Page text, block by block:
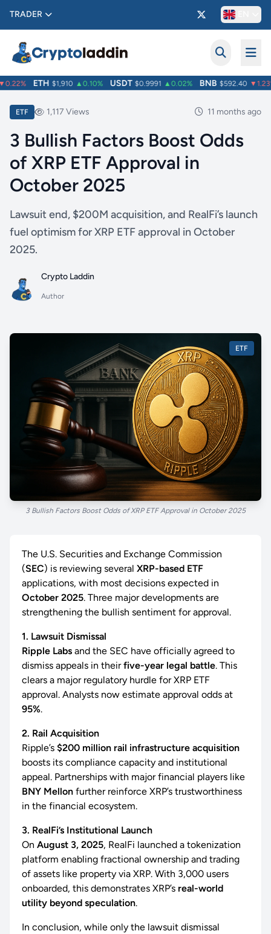
TRADER
ETH $1,910 ▲0.10% USDT $0.9991 ▲0.02% BNB $592.40 ▼1.23%
ETF 1,117 Views 11 months ago
3 Bullish Factors Boost Odds
of XRP ETF Approval in
October 2025
Lawsuit end, $200M acquisition, and RealFi’s launch
fuel optimism for XRP ETF approval in October
2025.
Crypto Laddin
Author
ETF
3 Bullish Factors Boost Odds of XRP ETF Approval in October 2025
The U.S. Securities and Exchange Commission
(SEC) is reviewing several XRP-based ETF
applications, with most decisions expected in
October 2025. Three major developments are
strengthening the bullish sentiment for approval.
1. Lawsuit Dismissal
Ripple Labs and the SEC have officially agreed to
dismiss appeals in theirfive-year legal battle. This
clears a major regulatory hurdle for XRP ETF
approval. Analysts now estimate approval odds at
95%.
2. Rail Acquisition
Ripple’s $200 million rail infrastructure acquisition
boosts its compliance capacity and institutional
appeal. Partnerships with major financial players like
BNY Mellon further reinforce XRP’s trustworthiness
in the financial ecosystem.
3. RealFi’s Institutional Launch
On August 3, 2025, RealFi launched a tokenization
platform enabling fractional ownership and trading
of assets like property via XRP. With 3,000 users
onboarded, this demonstrates XRP’s real-world
utility beyond speculation.
In conclusion, while only the lawsuit dismissal